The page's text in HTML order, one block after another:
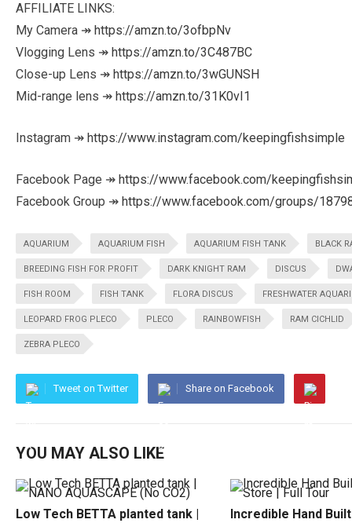
AFFILIATE LINKS:
My Camera ↠ https://amzn.to/3ofbpNv
Vlogging Lens ↠ https://amzn.to/3C487BC
Close-up Lens ↠ https://amzn.to/3wGUNSH
Mid-range lens ↠ https://amzn.to/31K0vI1
Instagram ↠ https://www.instagram.com/keepingfishsimple
Facebook Page ↠ https://www.facebook.com/
Facebook Group ↠ https://www.facebook.com/groups/
AQUARIUM AQUARIUM FISH AQUARIUM FISH TANK BLACK
BREEDING FISH FOR PROFIT DARK KNIGHT RAM DISCUS
FISH ROOM FISH TANK FLORA DISCUS FRESHWATER
LEOPARD FROG PLECO PLECO RAINBOWFISH RAM CICHLID
ZEBRA PLECO
Tweet on Twitter Share on Facebook
YOU MAY ALSO LIKE
Low Tech BETTA planted tank | Incredible Hand